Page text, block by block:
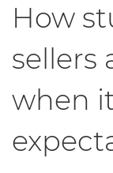
How
sellers
when